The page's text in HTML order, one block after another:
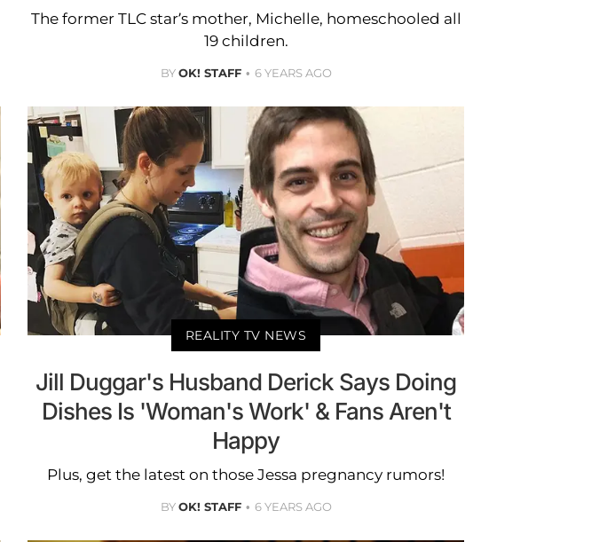
The former TLC star’s mother, Michelle, homeschooled all
19 children.
BYOK! STAFF 6 YEARS AGO
REALITY TV NEWS
Jill Duggar's Husband Derick Says Doing
Dishes Is 'Woman's Work' & Fans Aren't
Happy
Plus, get the latest on those Jessa pregnancy rumors!
BYOK! STAFF 6 YEARS AGO